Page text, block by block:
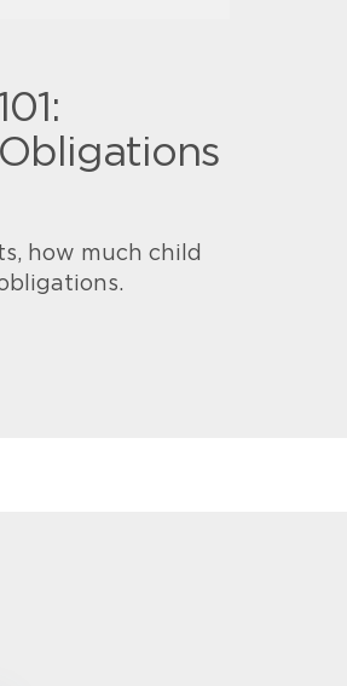
how much child